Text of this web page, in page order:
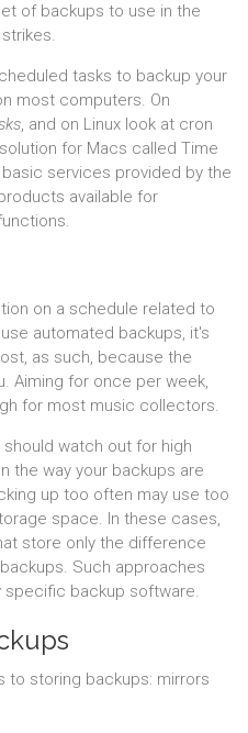
of backups to use in the
tasks to backup your
most computers. On
, and on Linux look at cron
for Macs called Time
services provided by the
available for
on a schedule related to
automated backups, it's
as such, because the
Aiming for once per week,
for most music collectors.
watch out for high
the way your backups are
up too often may use too
space. In these cases,
store only the difference
Such approaches
specific backup software.
to storing backups: mirrors